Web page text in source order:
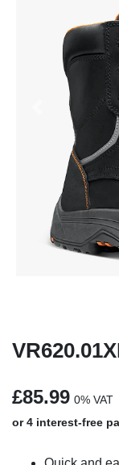
Previous
£85.99 0% VAT